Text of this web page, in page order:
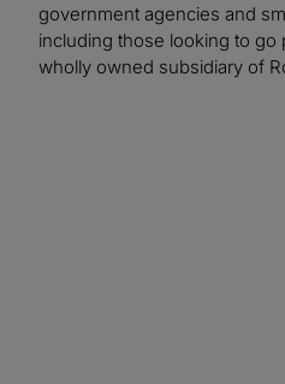
government agencies and
including those looking to go
wholly owned subsidiary of